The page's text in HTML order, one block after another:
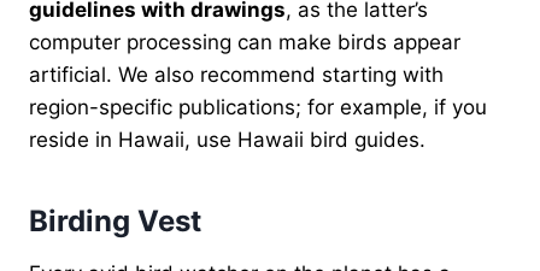
guidelines with drawings, as the latter’s
computer processing can make birds appear
artificial. We also recommend starting with
region-specific publications; for example, if you
reside in Hawaii, use Hawaii bird guides.
Birding Vest